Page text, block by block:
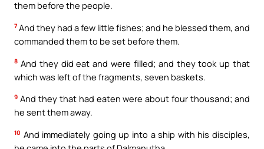
them before the people.
7 And they had a few little fishes; and he blessed them, and
commanded them to be set before them.
8 And they did eat and were filled; and they took up that
which was left of the fragments, seven baskets.
9 And they that had eaten were about four thousand; and
he sent them away.
10 And immediately going up into a ship with his disciples,